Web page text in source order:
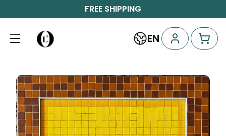
FREE SHIPPING
EN